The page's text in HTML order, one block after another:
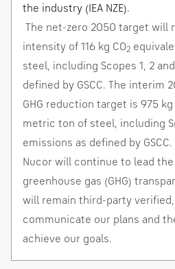
the industry (IEA NZE).
The net-zero 2050 target will
intensity of 116 kg CO2
steel, including Scopes 1, 2
defined by GSCC. The interim
GHG reduction target is 975 kg
metric ton of steel, including
emissions as defined by GSCC.
Nucor will continue to lead
greenhouse gas (GHG)
will remain third-party
communicate our plans and
achieve our goals.